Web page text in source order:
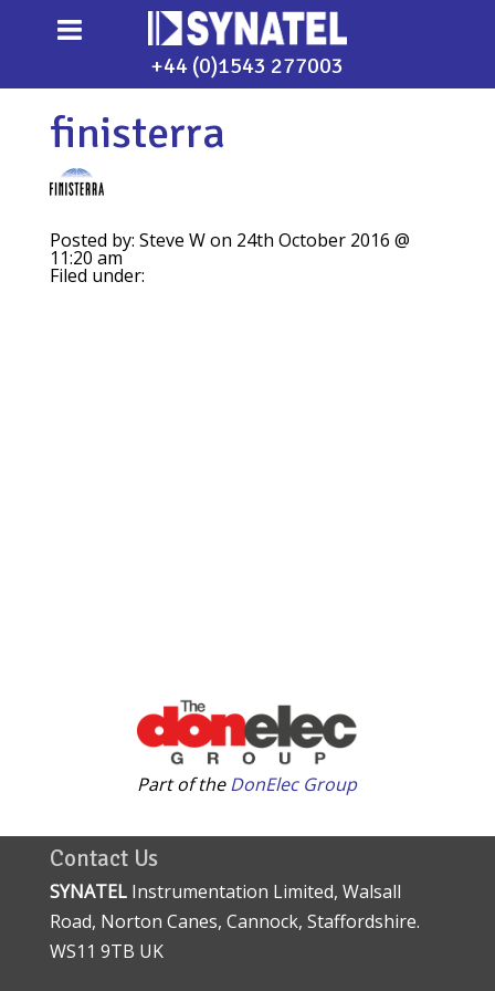
+44 (0)1543 277003
finisterra
Posted by: Steve W on 24th October 2016 @
11:20 am
Filed under:
Part of theDonElec Group
Contact Us
SYNATELInstrumentation Limited, Walsall
Road, Norton Canes, Cannock, Staffordshire.
WS11 9TB UK